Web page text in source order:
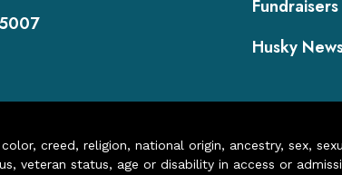
Fundraisers
Husky
creed, religion, national origin, ancestry, sex,
veteran status, age or disability in access or